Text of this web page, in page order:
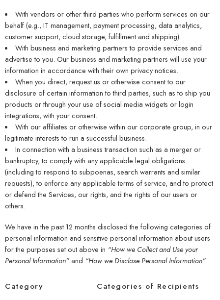
With vendors or other third parties who perform services on our
behalf (e.g., IT management, payment processing, data analytics,
customer support, cloud storage, fulfillment and shipping).
With business and marketing partners to provide services and
advertise to you. Our business and marketing partners will use your
information in accordance with their own privacy notices.
When you direct, request us or otherwise consent to our
disclosure of certain information to third parties, such as to ship you
products or through your use of social media widgets or login
integrations, with your consent.
With our affiliates or otherwise within our corporate group, in our
legitimate interests to run a successful business.
In connection with a business transaction such as a merger or
bankruptcy, to comply with any applicable legal obligations
(including to respond to subpoenas, search warrants and similar
requests), to enforce any applicable terms of service, and to protect
or defend the Services, our rights, and the rights of our users or
others.
We have in the past 12 months disclosed the following categories of
personal information and sensitive personal information about users
for the purposes set out above in “How we Collect and Use your
Personal Information”and “How we Disclose Personal Information”:
Category
Categories of Recipients